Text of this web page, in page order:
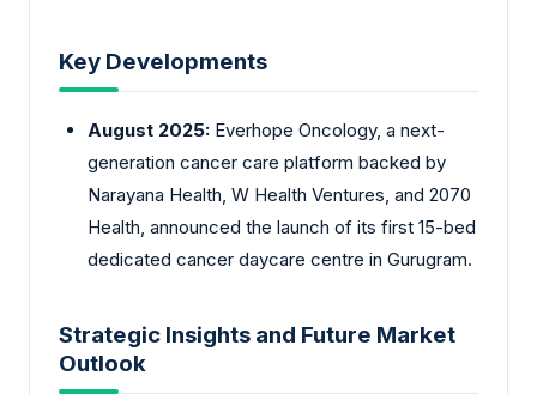
Key Developments
August 2025: Everhope Oncology, a next-
generation cancer care platform backed by
Narayana Health, W Health Ventures, and 2070
Health, announced the launch of its first 15-bed
dedicated cancer daycare centre in Gurugram.
Strategic Insights and Future Market
Outlook